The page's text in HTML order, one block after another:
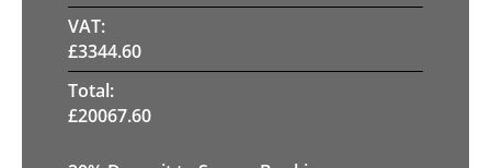
VAT:
£3344.60
Total:
£20067.60